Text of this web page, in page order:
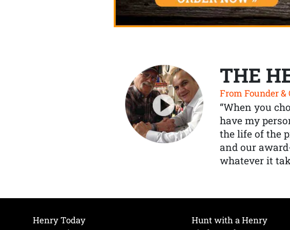
THE
From Founder &
“When you
have my
the life of the
and our
whatever it
Henry Today
Hunt with a Henry